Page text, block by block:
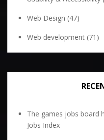
Web Design (47)
Web development (71)
The games jobs board
Jobs Index